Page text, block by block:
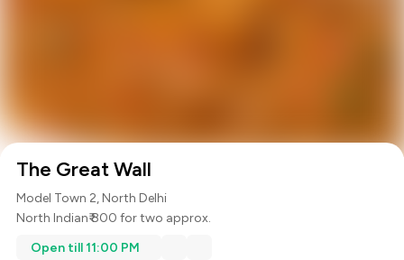
The Great Wall
Model Town 2, North Delhi
North Indian₹ 800 for two approx.
Open till 11:00 PM